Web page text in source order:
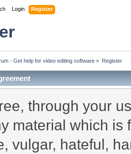
Login Register
- Get help for video editing software » Register
through your
material which is
vulgar, hateful,